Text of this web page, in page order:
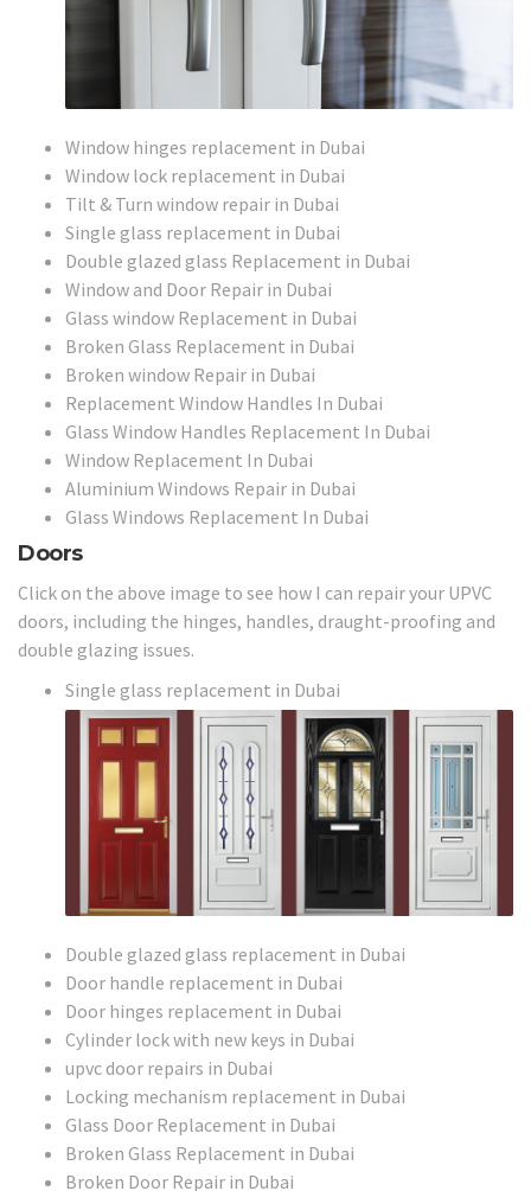
Window hinges replacement in Dubai
Window lock replacement in Dubai
Tilt & Turn window repair in Dubai
Single glass replacement in Dubai
Double glazed glass Replacement in Dubai
Window and Door Repair in Dubai
Glass window Replacement in Dubai
Broken Glass Replacement in Dubai
Broken window Repair in Dubai
Replacement Window Handles In Dubai
Glass Window Handles Replacement In Dubai
Window Replacement In Dubai
Aluminium Windows Repair in Dubai
Glass Windows Replacement In Dubai
Doors
Click on the above image to see how I can repair your UPVC
doors, including the hinges, handles, draught-proofing and
double glazing issues.
Single glass replacement in Dubai
Double glazed glass replacement in Dubai
Door handle replacement in Dubai
Door hinges replacement in Dubai
Cylinder lock with new keys in Dubai
upvc door repairs in Dubai
Locking mechanism replacement in Dubai
Glass Door Replacement in Dubai
Broken Glass Replacement in Dubai
Broken Door Repair in Dubai